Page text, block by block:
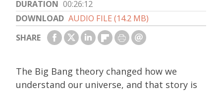
DURATION 00:26:12
DOWNLOAD AUDIO FILE (14.2 MB)
SHARE
The Big Bang theory changed how we
understand our universe, and that story is